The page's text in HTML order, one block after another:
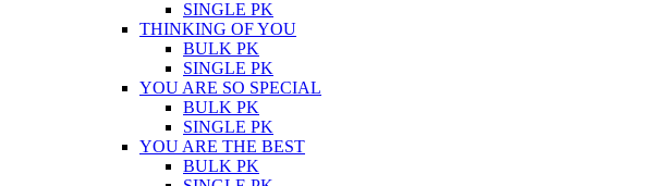
SINGLE PK
THINKING OF YOU
BULK PK
SINGLE PK
YOU ARE SO SPECIAL
BULK PK
SINGLE PK
YOU ARE THE BEST
BULK PK